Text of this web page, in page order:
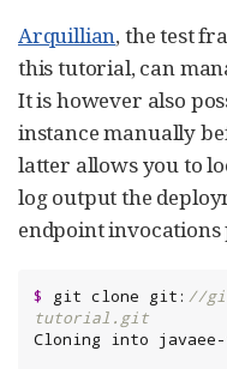
Arquillian, the test
this tutorial, can
It is however also
instance manually
latter allows you to
log output the
endpoint invocations
$ git clone git: //
tutorial.git